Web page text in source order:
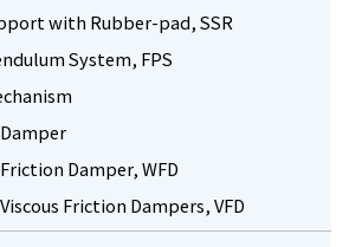
with Rubber-pad, SSR
System, FPS
Damper, WFD
Friction Dampers, VFD